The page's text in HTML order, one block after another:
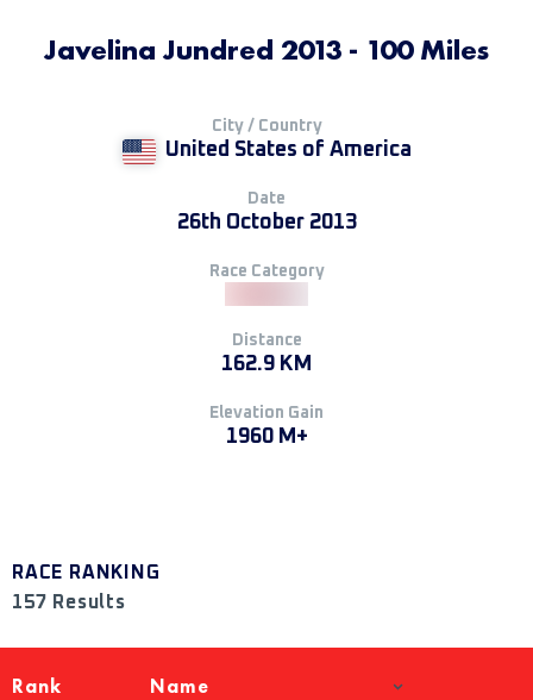
Javelina Jundred 2013 - 100 Miles
City / Country
United States of America
Date
26th October 2013
Race Category
Distance
162.9 KM
Elevation Gain
1960 M+
RACE RANKING
157 Results
Rank Name